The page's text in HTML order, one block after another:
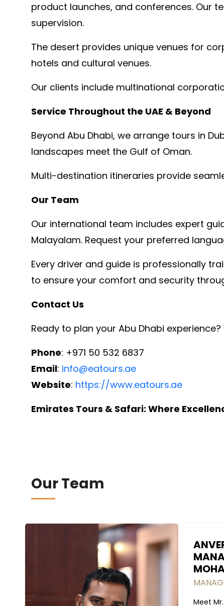
product launches, and conferences. Our
supervision.
The desert provides unique venues for
hotels and cultural venues.
Our clients include multinational
Service Throughout the UAE & Beyond
Beyond Abu Dhabi, we arrange tours in
landscapes meet the Gulf of Oman.
Multi-destination itineraries provide
Our Team
Our international team includes expert
Malayalam. Request your preferred
Every driver and guide is professionally
to ensure your comfort and security
Contact Us
Ready to plan your Abu Dhabi
Phone: +971 50 532 6837
Email: info@eatours.ae
Website: https://www.eatours.ae
Emirates Tours & Safari: Where
Our Team
Meet